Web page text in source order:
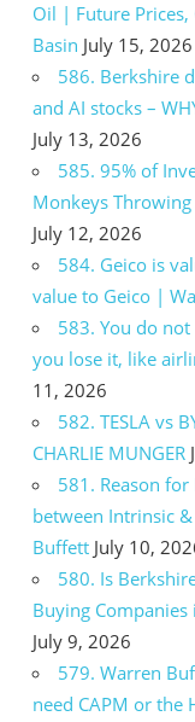
Oil | Future
Basin July 15, 2026
586. Berkshire
and AI stocks –
July 13, 2026
585. 95% of
Monkeys
July 12, 2026
584. Geico is
value to Geico |
583. You do
you lose it, like
11, 2026
582. TESLA vs
CHARLIE MUNGER
581. Reason
between Intrinsic
Buffett July 10,
580. Is
Buying
July 9, 2026
579. Warren
need CAPM or the